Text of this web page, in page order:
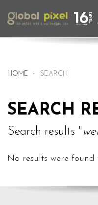
HOME SEARCH
SEARCH
Search results "
No results were